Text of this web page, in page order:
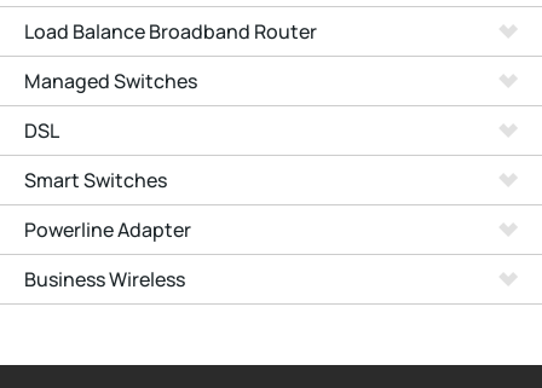
Load Balance Broadband Router
Managed Switches
DSL
Smart Switches
Powerline Adapter
Business Wireless